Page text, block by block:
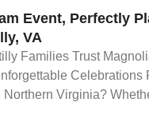
Event, Perfectly
VA
Families Trust
Celebrations
Northern Virginia?